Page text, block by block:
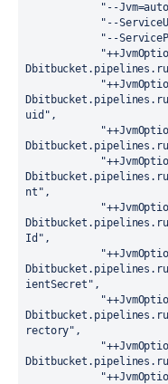
" --Jvm=auto
" --
" --
"
"
uid " ,
"
"
nt " ,
"
Id " ,
"
ientSecret " ,
"
rectory" ,
"
"